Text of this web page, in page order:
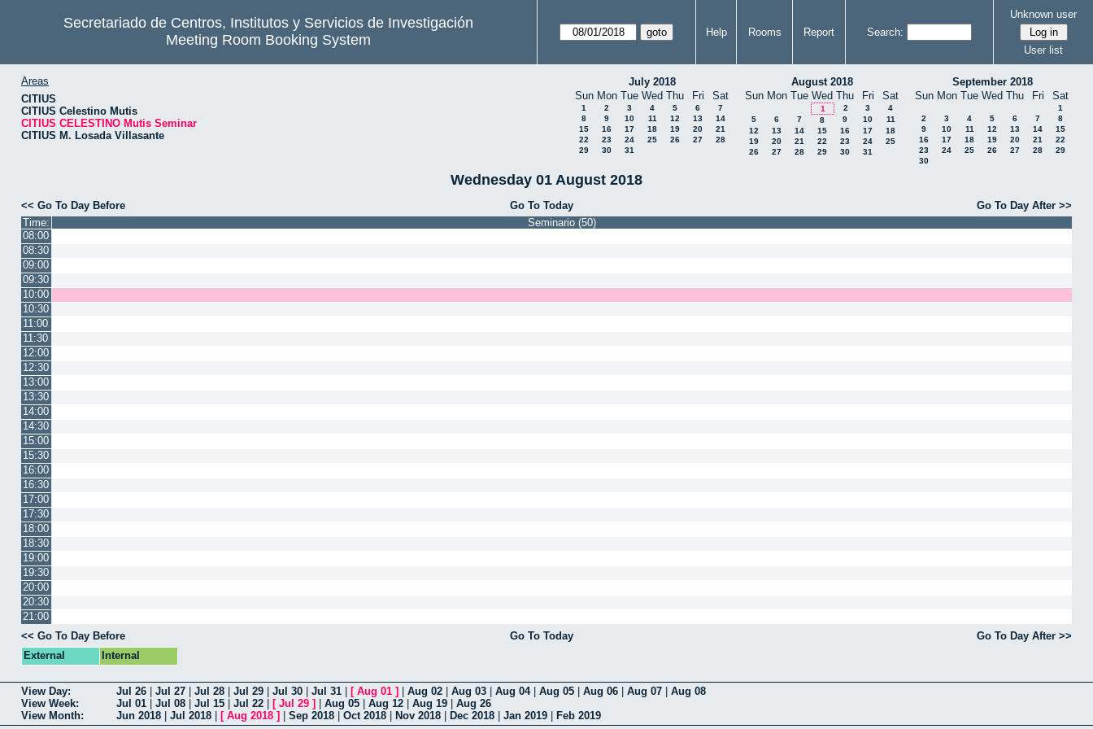
Secretariado de Centros, Institutos y Servicios de Investigación
Meeting Room Booking System
Help Rooms Report Search:
Unknown user
User list
Areas
CITIUS
CITIUS Celestino Mutis
CITIUS CELESTINO Mutis Seminar
CITIUS M. Losada Villasante
July 2018
Sun Mon Tue Wed Thu Fri Sat
1 2 3 4 5 6
7
8
9 10 11 12 13
14
15
16 17 18 19 20
21
22
23 24 25 26 27
28
29
30 31
August 2018
Sun Mon Tue Wed Thu Fri Sat
1 2 3
4
5
6 7 8 9 10
11
12
13 14 15 16 17
18
19
20 21 22 23 24
25
26
27 28 29 30 31
September 2018
Sun Mon Tue Wed Thu Fri Sat
1
2
3 4 5 6 7
8
9
10 11 12 13 14
15
16
17 18 19 20 21
22
23
24 25 26 27 28
29
30
Wednesday 01 August 2018
<< Go To Day Before Go To Today
Go To Day After >>
Time:
Seminario (50)
08:00
08:30
09:00
09:30
10:00
10:30
11:00
11:30
12:00
12:30
13:00
13:30
14:00
14:30
15:00
15:30
16:00
16:30
17:00
17:30
18:00
18:30
19:00
19:30
20:00
20:30
21:00
<< Go To Day Before
Go To Today
Go To Day After >>
External
Internal
View Day: Jul 26 Jul 27 Jul 28 Jul 29 Jul 30 Jul 31 [ Aug 01 ] Aug 02 Aug 03 Aug 04| Aug 05 Aug 06 Aug 07
Aug 08
View Week:
Jul 01 Jul 08 Jul 15 Jul 22 [ Jul 29 ] Aug 05 Aug 12 Aug 19
Aug 26
View Month:
Jun 2018 Jul 2018 [ Aug 2018 ] Sep 2018 Oct 2018 Nov 2018 Dec 2018 Jan 2019 Feb 2019